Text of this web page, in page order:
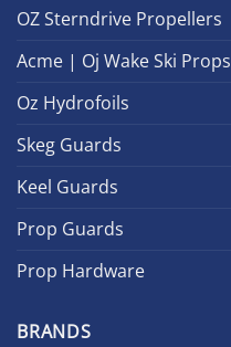
OZ Sterndrive Propellers
Acme | Oj Wake Ski Props
Oz Hydrofoils
Skeg Guards
Keel Guards
Prop Guards
Prop Hardware
BRANDS